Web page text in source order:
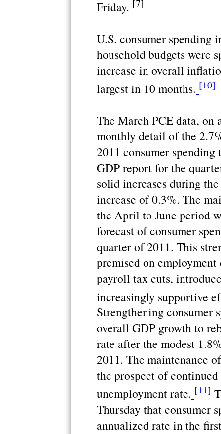
Friday. [7]
U.S. consumer spending
household budgets were
increase in overall
largest in 10 months. [10]
The March PCE data, on
monthly detail of the
2011 consumer
GDP report for the
solid increases during
increase of 0.3%. The
the April to June period
forecast of consumer
quarter of 2011. This
premised on
payroll tax cuts,
increasingly supportive
Strengthening consumer
overall GDP growth to
rate after the modest
2011. The maintenance
the prospect of
unemployment rate. [11]
Thursday that consumer
annualized rate in the